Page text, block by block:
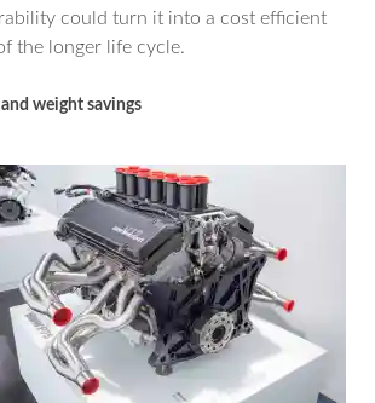
could turn it into a cost efficient
the longer life cycle.
weight savings